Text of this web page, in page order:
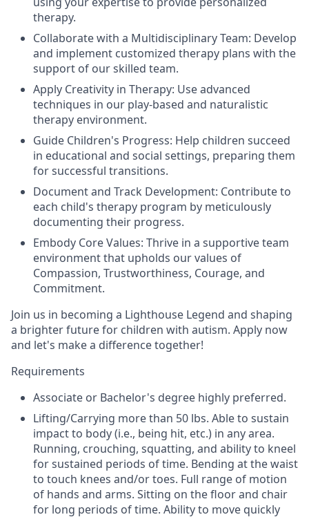
therapy.
Collaborate with a Multidisciplinary Team: Develop
and implement customized therapy plans with the
support of our skilled team.
Apply Creativity in Therapy: Use advanced
techniques in our play-based and naturalistic
therapy environment.
Guide Children's Progress: Help children succeed
in educational and social settings, preparing them
for successful transitions.
Document and Track Development: Contribute to
each child's therapy program by meticulously
documenting their progress.
Embody Core Values: Thrive in a supportive team
environment that upholds our values of
Compassion, Trustworthiness, Courage, and
Commitment.
Join us in becoming a Lighthouse Legend and shaping
a brighter future for children with autism. Apply now
and let's make a difference together!
Requirements
Associate or Bachelor's degree highly preferred.
Lifting/Carrying more than 50 lbs. Able to sustain
impact to body (i.e., being hit, etc.) in any area.
Running, crouching, squatting, and ability to kneel
for sustained periods of time. Bending at the waist
to touch knees and/or toes. Full range of motion
of hands and arms. Sitting on the floor and chair
for long periods of time. Ability to move quickly